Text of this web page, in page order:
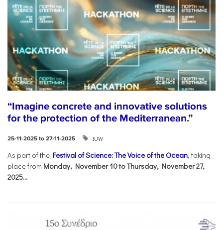
“Imagine concrete and innovative solutions
for the protection of the Mediterranean.”
25-11-2025 to 27-11-2025 IUW
As part of the Festival of Science: The Voice of the Ocean, taking
place from Monday, November 10 to Thursday, November 27,
2025...